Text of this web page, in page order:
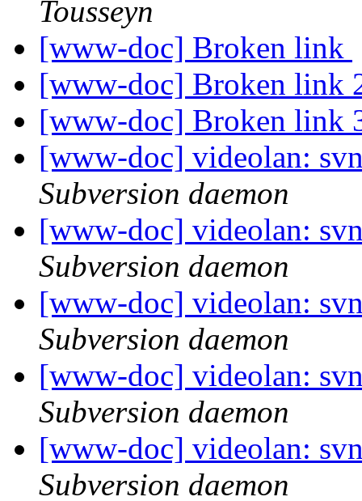
Tousseyn
[www-doc] Broken link
[www-doc] Broken link
[www-doc] Broken link
[www-doc] videolan:
Subversion daemon
[www-doc] videolan:
Subversion daemon
[www-doc] videolan:
Subversion daemon
[www-doc] videolan:
Subversion daemon
[www-doc] videolan:
Subversion daemon